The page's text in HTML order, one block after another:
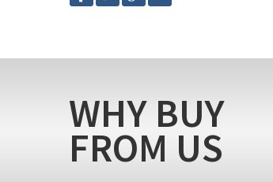
WHY BUY
FROM US